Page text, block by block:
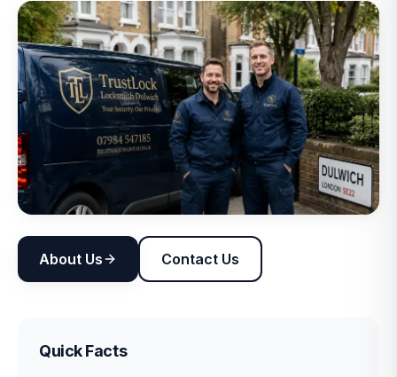
About Us Contact Us
Quick Facts